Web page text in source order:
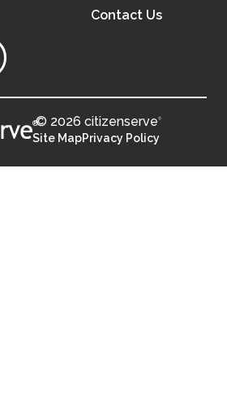
Contact Us
®© 2026 citizenserve®
Site MapPrivacy Policy